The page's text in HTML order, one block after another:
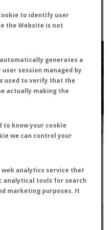
to identify user
the Website is not
automatically generates a
session managed by
used to verify that the
actually making the
to know your cookie
we can control your
analytics service that
analytical tools for search
marketing purposes. It
ANTMAPS
GeoEye, Getmapping, Aerogrid, IGN, IGP, UPR-
danielsangarci
conditions